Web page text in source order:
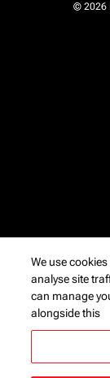
© 2026
We use
analyse site
can manage
alongside this